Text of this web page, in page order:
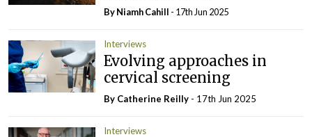
By Niamh Cahill - 17th Jun 2025
Interviews
Evolving approaches in
cervical screening
By Catherine Reilly - 17th Jun 2025
Interviews